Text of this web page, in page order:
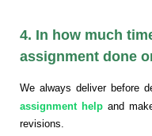
4. In how much
assignment done
We always deliver before
assignment help and
revisions.